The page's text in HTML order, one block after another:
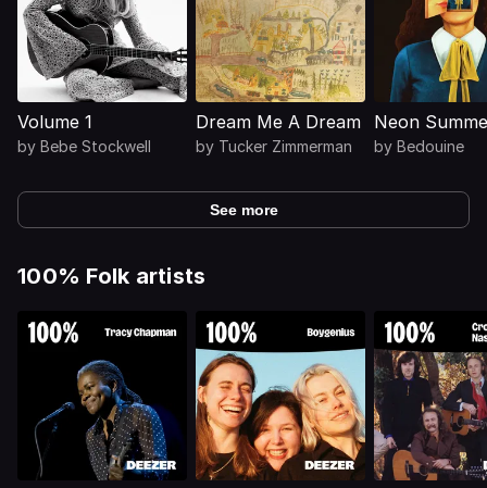
Volume 1
by Bebe Stockwell
Dream Me A Dream
by Tucker Zimmerman
Neon
by Bedouine
See more
100% Folk artists